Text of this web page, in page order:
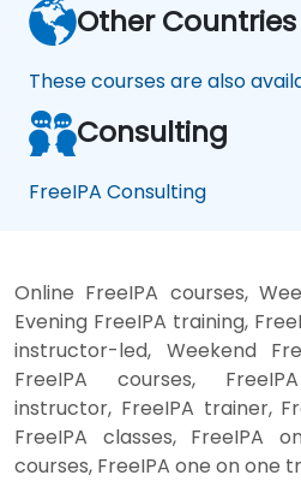
Other Countries
These courses are also
Consulting
FreeIPA Consulting
Online FreeIPA courses,
Evening FreeIPA training,
instructor-led, Weekend
FreeIPA courses,
instructor, FreeIPA trainer,
FreeIPA classes, FreeIPA
courses, FreeIPA one on one